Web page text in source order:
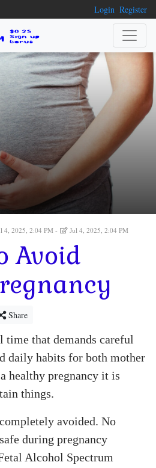
Login Register
4, 2025, 2:04 PM Jul 4, 2025, 2:04 PM
Avoid
Share
time that demands careful
daily habits for both mother
healthy pregnancy it is
things.
avoided. No
during pregnancy
Alcohol Spectrum